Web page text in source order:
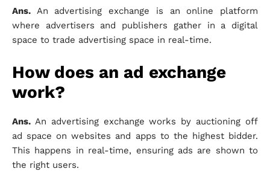
Ans. An advertising exchange is an online platform
where advertisers and publishers gather in a digital
space to trade advertising space in real-time.
How does an ad exchange
work?
Ans. An advertising exchange works by auctioning off
ad space on websites and apps to the highest bidder.
This happens in real-time, ensuring ads are shown to
the right users.